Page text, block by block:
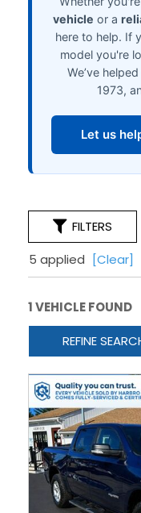
FILTERS
5 applied
[Clear]
1 VEHICLE FOUND
REFINE